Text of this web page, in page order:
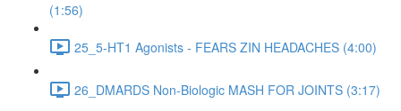
(1:56)
25_5-HT1 Agonists - FEARS ZIN HEADACHES (4:00)
26_DMARDS Non-Biologic MASH FOR JOINTS (3:17)